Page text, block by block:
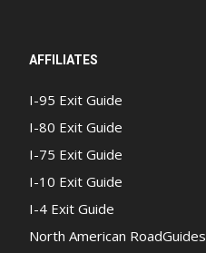
AFFILIATES
I-95 Exit Guide
I-80 Exit Guide
I-75 Exit Guide
I-10 Exit Guide
I-4 Exit Guide
North American RoadGuides